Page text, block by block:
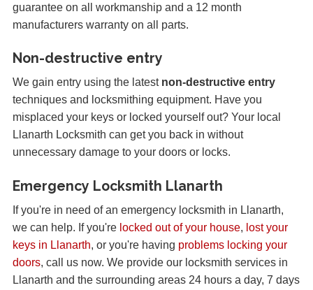
guarantee on all workmanship and a 12 month
manufacturers warranty on all parts.
Non-destructive entry
We gain entry using the latest non-destructive entry
techniques and locksmithing equipment. Have you
misplaced your keys or locked yourself out? Your local
Llanarth Locksmith can get you back in without
unnecessary damage to your doors or locks.
Emergency Locksmith Llanarth
If you're in need of an emergency locksmith in Llanarth,
we can help. If you're locked out of your house, lost your
keys in Llanarth, or you're having problems locking your
doors, call us now. We provide our locksmith services in
Llanarth and the surrounding areas 24 hours a day, 7 days